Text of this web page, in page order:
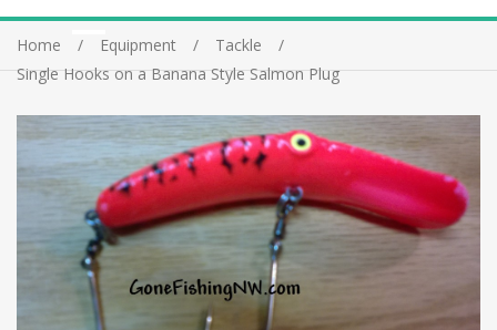
Home Equipment
Tackle
Single Hooks on a Banana Style Salmon Plug